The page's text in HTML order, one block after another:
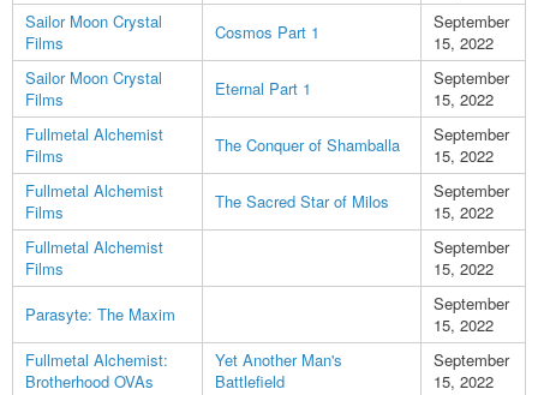
Sailor Moon Crystal
Films
Cosmos Part 1
September
15, 2022
Sailor Moon Crystal
Films
Eternal Part 1
September
15, 2022
Fullmetal Alchemist
Films
The Conquer of Shamballa
September
15, 2022
Fullmetal Alchemist
Films
The Sacred Star of Milos
September
15, 2022
Fullmetal Alchemist
Films
September
15, 2022
Parasyte: The Maxim
September
15, 2022
Fullmetal Alchemist:
Brotherhood OVAs
Yet Another Man's
Battlefield
September
15, 2022